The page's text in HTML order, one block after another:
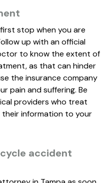
stop when you are
up with an official
to know the extent of
as that can hinder
the insurance company
pain and suffering. Be
providers who treat
their information to your
accident